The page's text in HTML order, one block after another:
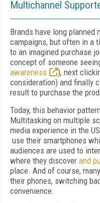
Multichannel
Brands have long
campaigns, but often in a
to an imagined purchase
concept of someone
awareness
), next
consideration) and finally
result to purchase the
Today, this behavior
Multitasking on multiple
media experience in the
use their smartphones
audiences are used to
where they discover and
place. And of course,
their phones, switching
convenience.